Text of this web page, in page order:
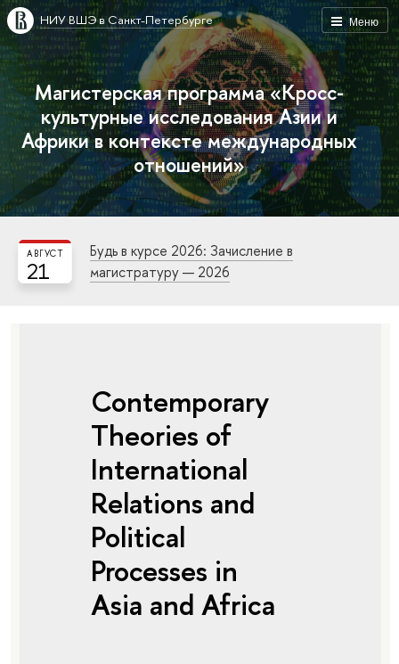
Меню
НИУ ВШЭ в Санкт-Петербурге
Магистерская программа «Кросс-
культурные исследования Азии и
Африки в контексте международных
отношений»
21
АВГУСТ
Будь в курсе 2026: Зачисление в
магистратуру — 2026
Contemporary
Theories of
International
Relations and
Political
Processes in
Asia and Africa